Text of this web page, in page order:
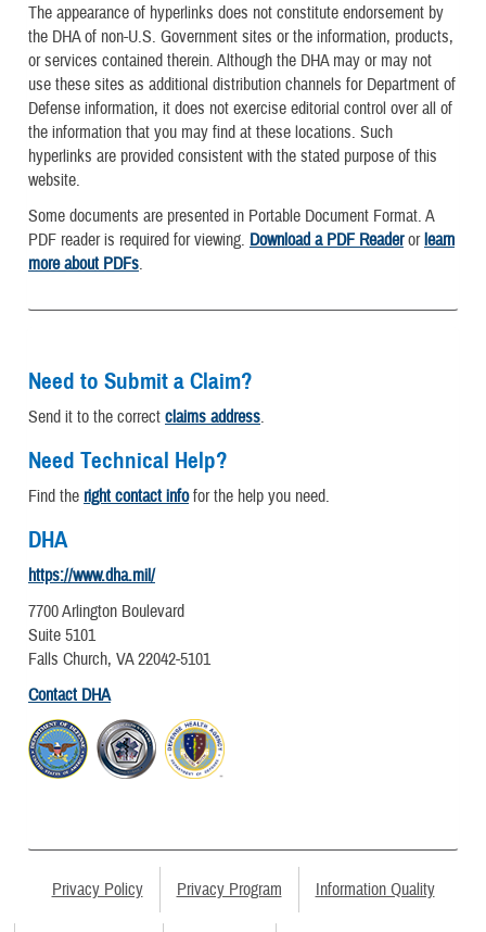
The appearance of hyperlinks does not constitute endorsement by
the DHA of non-U.S. Government sites or the information, products,
or services contained therein. Although the DHA may or may not
use these sites as additional distribution channels for Department of
Defense information, it does not exercise editorial control over all of
the information that you may find at these locations. Such
hyperlinks are provided consistent with the stated purpose of this
website.
Some documents are presented in Portable Document Format. A
PDF reader is required for viewing. Download a PDF Readerorlearn
more about PDFs.
Need to Submit a Claim?
Send it to the correct claims address.
Need Technical Help?
Find the right contact infofor the help you need.
DHA
https://www.dha.mil/
7700 Arlington Boulevard
Suite 5101
Falls Church, VA 22042-5101
Contact DHA
Privacy Policy Privacy Program Information Quality